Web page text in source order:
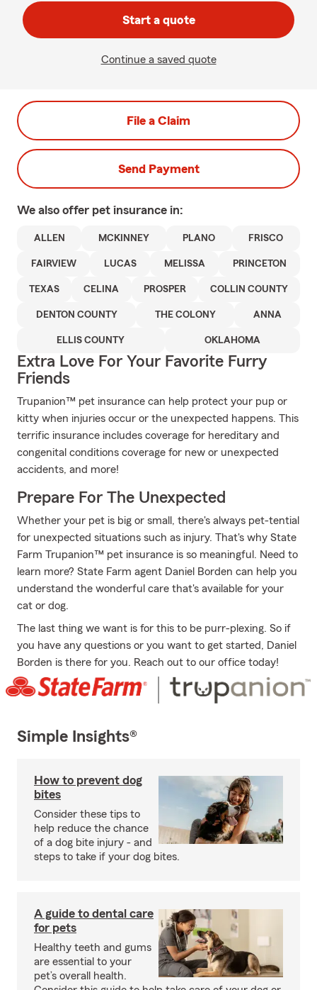
Start a quote
Continue a saved quote
File a Claim
Send Payment
We also offer pet insurance in:
ALLEN MCKINNEY PLANO FRISCO
FAIRVIEW LUCAS MELISSA PRINCETON
TEXAS CELINA PROSPER COLLIN COUNTY
DENTON COUNTY THE COLONY ANNA
ELLIS COUNTY OKLAHOMA
Extra Love For Your Favorite Furry
Friends
Trupanion™ pet insurance can help protect your pup or
kitty when injuries occur or the unexpected happens. This
terrific insurance includes coverage for hereditary and
congenital conditions coverage for new or unexpected
accidents, and more!
Prepare For The Unexpected
Whether your pet is big or small, there's always pet-tential
for unexpected situations such as injury. That's why State
Farm Trupanion™ pet insurance is so meaningful. Need to
learn more? State Farm agent Daniel Borden can help you
understand the wonderful care that's available for your
cat or dog.
The last thing we want is for this to be purr-plexing. So if
you have any questions or you want to get started, Daniel
Borden is there for you. Reach out to our office today!
Simple Insights®
How to prevent dog
bites
Consider these tips to
help reduce the chance
of a dog bite injury - and
steps to take if your dog bites.
A guide to dental care
for pets
Healthy teeth and gums
are essential to your
pet’s overall health.